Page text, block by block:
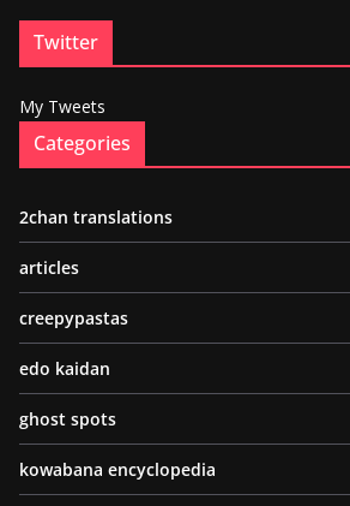
Twitter
My Tweets
Categories
2chan translations
articles
creepypastas
edo kaidan
ghost spots
kowabana encyclopedia